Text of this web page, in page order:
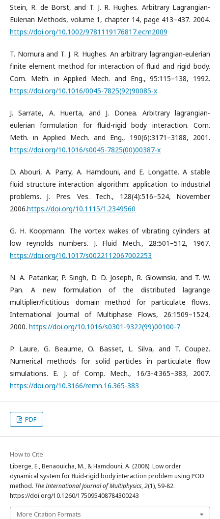
Stein, R. de Borst, and T. J. R. Hughes. Arbitrary Lagrangian-
Eulerian Methods, volume 1, chapter 14, page 413–437. 2004.
https://doi.org/10.1002/9781119176817.ecm2009
T. Nomura and T. J. R. Hughes. An arbitrary lagrangian-eulerian
finite element method for interaction of fluid and rigid body.
Com. Meth. in Applied Mech. and Eng., 95:115–138, 1992.
https://doi.org/10.1016/0045-7825(92)90085-x
J. Sarrate, A. Huerta, and J. Donea. Arbitrary lagrangian-
eulerian formulation for fluid-rigid body interaction. Com.
Meth. in Applied Mech. and Eng., 190(6):3171–3188, 2001.
https://doi.org/10.1016/s0045-7825(00)00387-x
D. Abouri, A. Parry, A. Hamdouni, and E. Longatte. A stable
fluid structure interaction algorithm: application to industrial
problems. J. Pres. Ves. Tech., 128(4):516–524, November
2006.https://doi.org/10.1115/1.2349560
G. H. Koopmann. The vortex wakes of vibrating cylinders at
low reynolds numbers. J. Fluid Mech., 28:501–512, 1967.
https://doi.org/10.1017/s0022112067002253
N. A. Patankar, P. Singh, D. D. Joseph, R. Glowinski, and T.-W.
Pan. A new formulation of the distributed lagrange
multiplier/fictitious domain method for particulate flows.
International Journal of Multiphase Flows, 26:1509–1524,
2000. https://doi.org/10.1016/s0301-9322(99)00100-7
P. Laure, G. Beaume, O. Basset, L. Silva, and T. Coupez.
Numerical methods for solid particles in particulate flow
simulations. E. J. of Comp. Mech., 16/3-4:365–383, 2007.
https://doi.org/10.3166/remn.16.365-383
PDF
How to Cite
Liberge, E., Benaouicha, M., & Hamdouni, A. (2008). Low order
dynamical system for fluid-rigid body interaction problem using POD
method. The International Journal of Multiphysics,2(1), 59-82.
https://doi.org/10.1260/175095408784300243
More Citation Formats